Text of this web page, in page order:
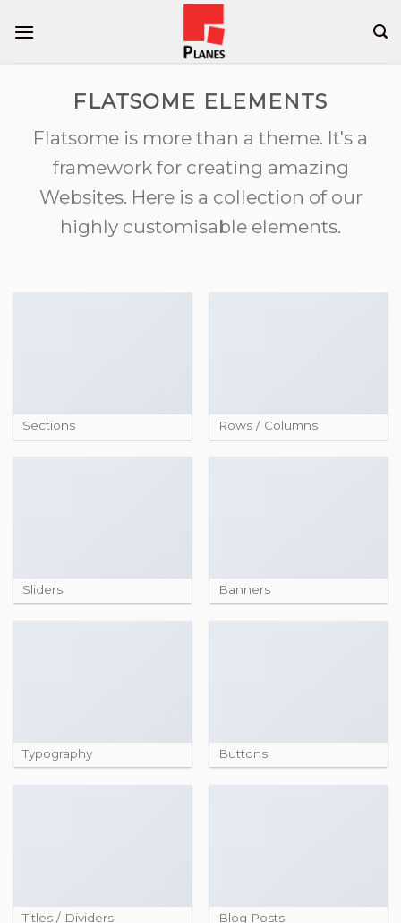
FLATSOME ELEMENTS
Flatsome is more than a theme. It's a
framework for creating amazing
Websites. Here is a collection of our
highly customisable elements.
Sections Rows / Columns
Sliders Banners
Typography Buttons
Titles / Dividers Blog Posts